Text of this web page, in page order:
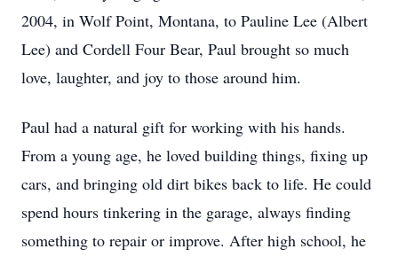
2004, in Wolf Point, Montana, to Pauline Lee (Albert
Lee) and Cordell Four Bear, Paul brought so much
love, laughter, and joy to those around him.
Paul had a natural gift for working with his hands.
From a young age, he loved building things, fixing up
cars, and bringing old dirt bikes back to life. He could
spend hours tinkering in the garage, always finding
something to repair or improve. After high school, he